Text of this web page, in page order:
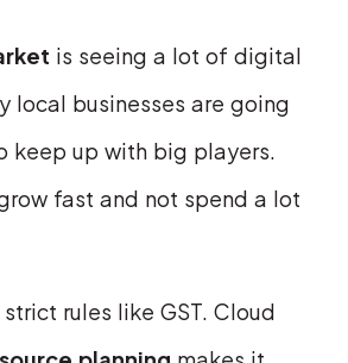
is seeing a lot of digital
local businesses are going
keep up with big players.
fast and not spend a lot
rules like GST. Cloud